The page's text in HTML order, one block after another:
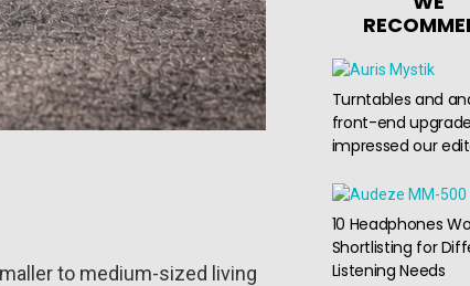
to medium-sized living
Turntables and
front-end
impressed our
10 Headphones
Shortlisting for
Listening Needs